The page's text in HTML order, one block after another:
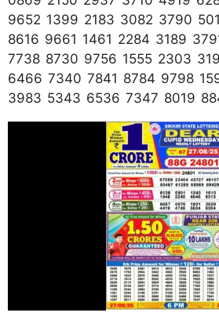
9652 1399 2183 3082 3790
8616 9661 1461 2284 3189
7738 8730 9756 1555 2303
6466 7340 7841 8784 9798
3983 5343 6536 7347 8019